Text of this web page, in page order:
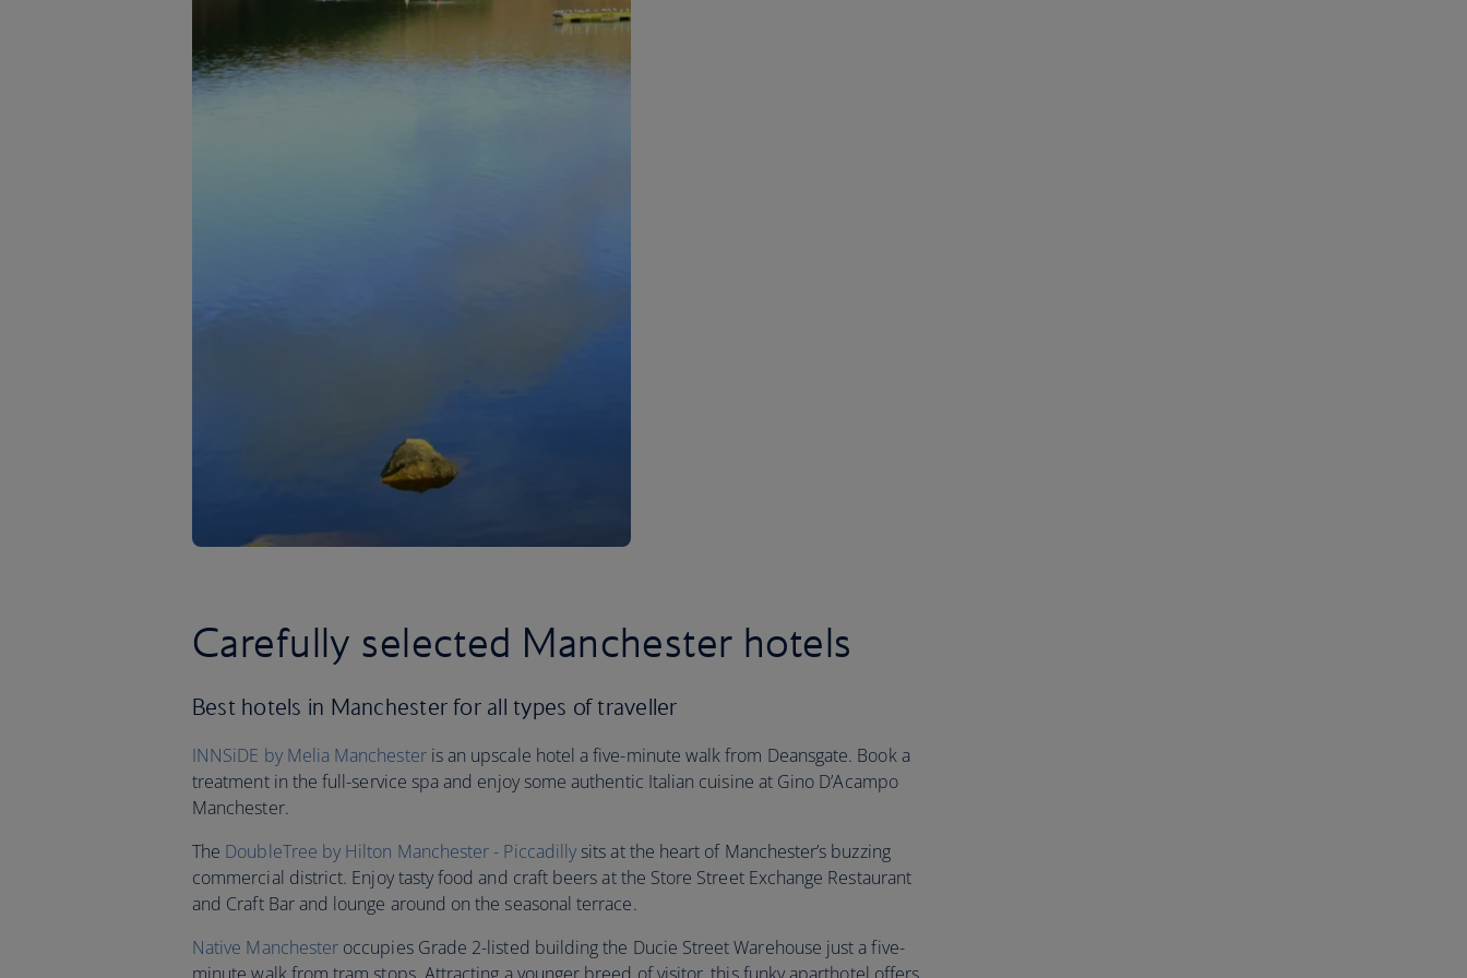
Carefully selected Manchester hotels
Best hotels in Manchester for all types of traveller
INNSiDE by Melia Manchesteris an upscale hotel a five-minute walk from Deansgate. Book a
treatment in the full-service spa and enjoy some authentic Italian cuisine at Gino D’Acampo
Manchester.
The DoubleTree by Hilton Manchester - Piccadilly sits at the heart of Manchester’s buzzing
commercial district. Enjoy tasty food and craft beers at the Store Street Exchange Restaurant
and Craft Bar and lounge around on the seasonal terrace.
Native Manchester occupies Grade 2-listed building the Ducie Street Warehouse just a five-